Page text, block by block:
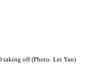
taking off (Photo: Lei Yan)